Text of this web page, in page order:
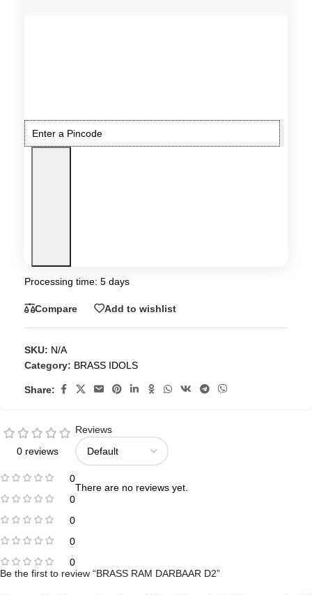
Processing time: 5 days
Compare Add to wishlist
SKU: N/A
Category: BRASS IDOLS
Share:
0 reviews
0
0
0
0
0
Reviews
There are no reviews yet.
Be the first to review “BRASS RAM DARBAAR D2”